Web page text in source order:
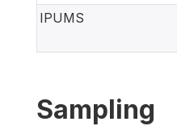
IPUMS
Sampling